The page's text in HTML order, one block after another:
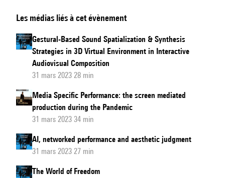
Song:
Making
machine-
learning
processes
visible
and
tangible
Les médias liés à cet évènement
Gestural-Based Sound Spatialization & Synthesis
Strategies in 3D Virtual Environment in Interactive
Audiovisual Composition
31 mars 2023 28 min
Media Specific Performance: the screen mediated
production during the Pandemic
31 mars 2023 34 min
AI, networked performance and aesthetic judgment
31 mars 2023 27 min
The World of Freedom